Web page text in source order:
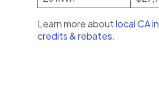
Learn more aboutlocal CA
credits & rebates.